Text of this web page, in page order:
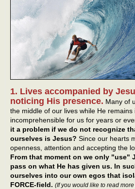
1. Lives accompanied by
noticing His presence. Many of
the middle of our lives while He remains
incomprehensible for us for years or
it a problem if we do not recognize
ourselves is Jesus? Since our hearts
openness, attention and accepting the
From that moment on we only "use"
pass on what He has given us. In
ourselves into our own egos that
FORCE-field. (If you would like to read